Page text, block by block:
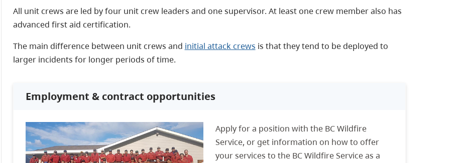
All unit crews are led by four unit crew leaders and one supervisor. At least one crew member also has
advanced first aid certification.
The main difference between unit crews and initial attack crews is that they tend to be deployed to
larger incidents for longer periods of time.
Employment & contract opportunities
Apply for a position with the BC Wildfire
Service, or get information on how to offer
your services to the BC Wildfire Service as a